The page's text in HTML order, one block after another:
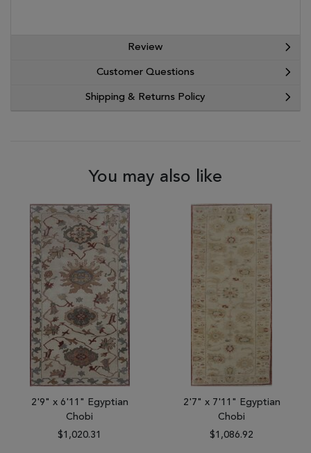
Review
Customer Questions
Shipping & Returns Policy
You may also like
2'9" x 6'11" Egyptian
Chobi
$1,020.31
2'7" x 7'11" Egyptian
Chobi
$1,086.92